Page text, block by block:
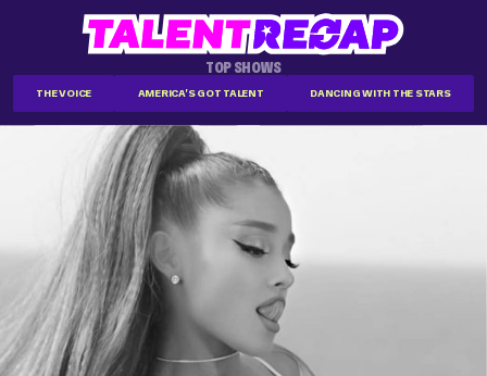
TOP SHOWS
THE VOICE AMERICA'S GOT TALENT DANCING WITH THE STARS